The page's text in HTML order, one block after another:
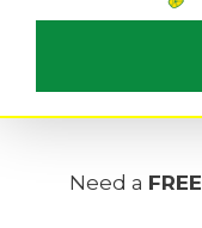
Need a FREE